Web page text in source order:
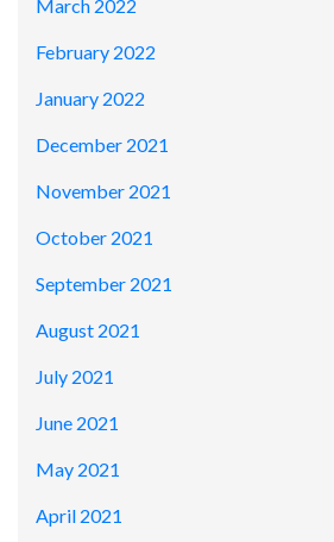
March 2022
February 2022
January 2022
December 2021
November 2021
October 2021
September 2021
August 2021
July 2021
June 2021
May 2021
April 2021